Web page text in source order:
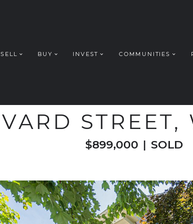
SELL BUY INVEST COMMUNITIES
STREET,
$899,000 | SOLD